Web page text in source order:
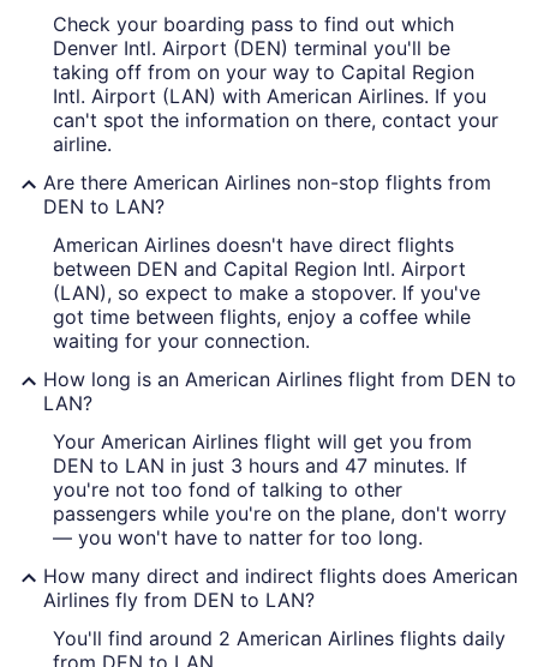
Check your boarding pass to find out which
Denver Intl. Airport (DEN) terminal you'll be
taking off from on your way to Capital Region
Intl. Airport (LAN) with American Airlines. If you
can't spot the information on there, contact your
airline.
Are there American Airlines non-stop flights from
DEN to LAN?
American Airlines doesn't have direct flights
between DEN and Capital Region Intl. Airport
(LAN), so expect to make a stopover. If you've
got time between flights, enjoy a coffee while
waiting for your connection.
How long is an American Airlines flight from DEN to
LAN?
Your American Airlines flight will get you from
DEN to LAN in just 3 hours and 47 minutes. If
you're not too fond of talking to other
passengers while you're on the plane, don't worry
— you won't have to natter for too long.
How many direct and indirect flights does American
Airlines fly from DEN to LAN?
You'll find around 2 American Airlines flights daily